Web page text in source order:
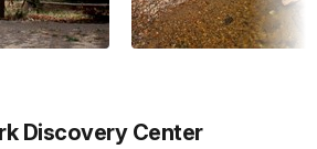
Discovery Center